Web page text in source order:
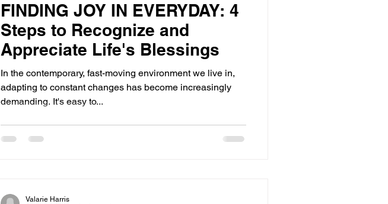
FINDING JOY IN EVERYDAY: 4
Steps to Recognize and
Appreciate Life's Blessings
In the contemporary, fast-moving environment we live in,
adapting to constant changes has become increasingly
demanding. It's easy to...
Valarie Harris